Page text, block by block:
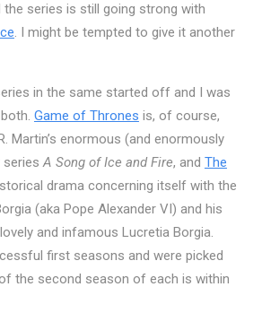
the series is still going strong with
. I might be tempted to give it another
in the same started off and I was
Game of Thrones is, of course,
Martin’s enormous (and enormously
seriesA Song of Ice and Fire, and The
drama concerning itself with the
(aka Pope Alexander VI) and his
and infamous Lucretia Borgia.
first seasons and were picked
the second season of each is within